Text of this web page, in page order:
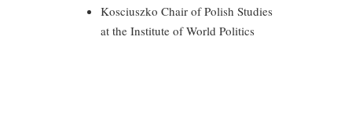
Kosciuszko Chair of Polish Studies
at the Institute of World Politics